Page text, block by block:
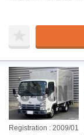
Registration : 2009/01